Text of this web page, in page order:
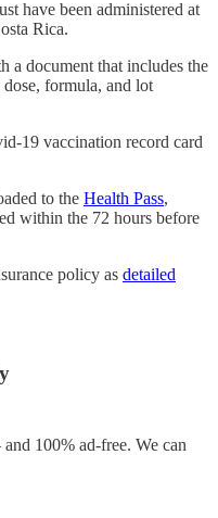
have been administered at
Rica.
a document that includes the
dose, formula, and lot
19 vaccination record card
to the Health Pass,
within the 72 hours before
policy as detailed
100% ad-free. We can